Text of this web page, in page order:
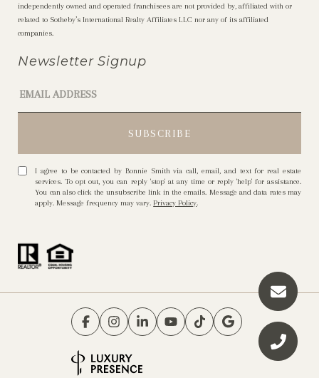
independently owned and operated franchisees are not provided by, affiliated with or
related to Sotheby’s International Realty Affiliates LLC nor any of its affiliated
companies.
Newsletter Signup
I agree to be contacted by Bonnie Smith via call, email, and text for real estate
services. To opt out, you can reply 'stop' at any time or reply 'help' for assistance.
You can also click the unsubscribe link in the emails. Message and data rates may
apply. Message frequency may vary.Privacy Policy.